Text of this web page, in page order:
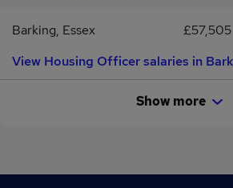
Barking, Essex £57,505
View Housing Officer salaries in
Show more